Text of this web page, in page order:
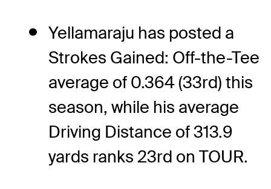
Yellamaraju has posted a
Strokes Gained: Off-the-Tee
average of 0.364 (33rd) this
season, while his average
Driving Distance of 313.9
yards ranks 23rd on TOUR.